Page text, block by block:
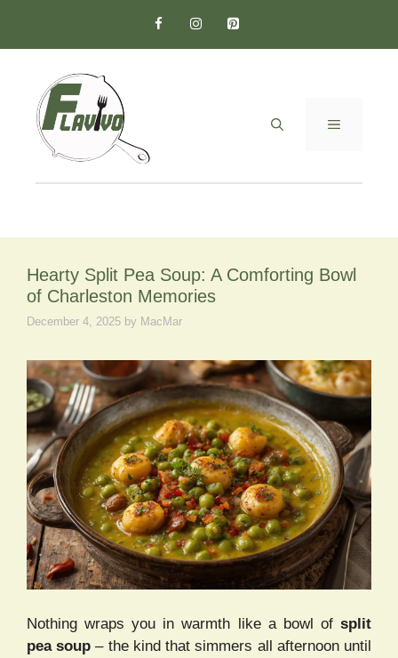
content
MENU
Hearty Split Pea Soup: A Comforting Bowl
of Charleston Memories
December 4, 2025 by MacMar
Nothing wraps you in warmth like a bowl of split
pea soup – the kind that simmers all afternoon until